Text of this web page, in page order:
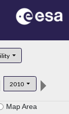
2010
Map Area